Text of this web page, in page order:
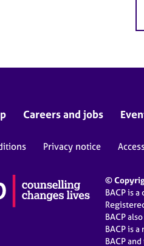
Careers and jobs
Privacy notice
©
BACP is
BACP
BACP is
BACP